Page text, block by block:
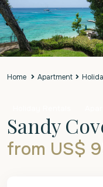
Home Apartment
Sandy
from US$